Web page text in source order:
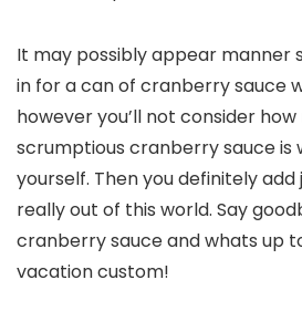
It may possibly appear manner
in for a can of cranberry sauce
however you’ll not consider
scrumptious cranberry sauce is
yourself. Then you definitely add
really out of this world. Say
cranberry sauce and whats up
vacation custom!